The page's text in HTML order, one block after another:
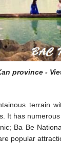
province -
terrain
It has
Ba Be
popular